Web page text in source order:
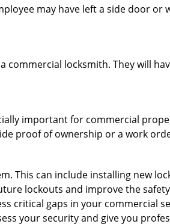
may have left a side door or
commercial locksmith. They will
important for commercial
proof of ownership or a work
This can include installing new
lockouts and improve the
critical gaps in your commercial
your security and give you